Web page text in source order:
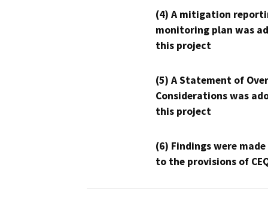
(4) A mitigation
monitoring plan was
this project
(5) A Statement of
Considerations was
this project
(6) Findings were
to the provisions of